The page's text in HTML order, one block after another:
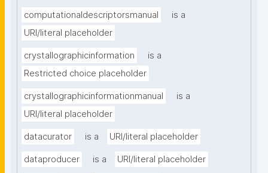
computationaldescriptorsmanual
is a
URI/literal placeholder
crystallographicinformation
is a
Restricted choice placeholder
crystallographicinformationmanual
is a
URI/literal placeholder
datacurator is a URI/literal placeholder
dataproducer is a URI/literal placeholder